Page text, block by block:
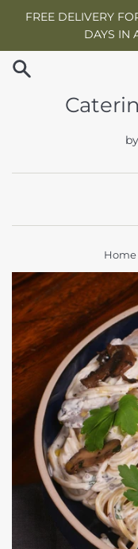
FREE DELIVERY
DAYS IN
Home